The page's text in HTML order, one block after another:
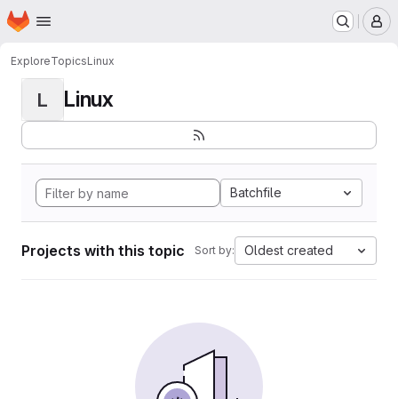
Skip to main content
Homepage
ExploreTopicsLinux
L Linux
Batchfile
Projects with this topic Sort by: Oldest created